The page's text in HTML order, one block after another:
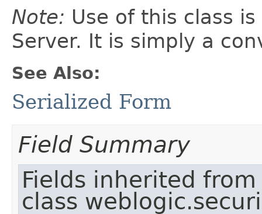
Note: Use of this class
Server. It is simply a
See Also:
Serialized Form
Field Summary
Fields inherited from
class